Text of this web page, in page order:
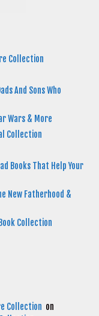
Collection
And Sons Who
Wars & More
Collection
Books That Help Your
New Fatherhood &
Collection
Collection on